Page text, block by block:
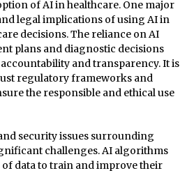
of AI in healthcare. One major
legal implications of using AI in
decisions. The reliance on AI
plans and diagnostic decisions
and transparency. It is
regulatory frameworks and
the responsible and ethical use
security issues surrounding
challenges. AI algorithms
data to train and improve their